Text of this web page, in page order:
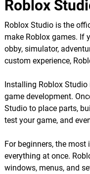
Roblox
Roblox Studio is the
make Roblox games. If
obby, simulator,
custom experience,
Installing Roblox
game development.
Studio to place parts,
test your game, and
For beginners, the
everything at once.
windows, menus, and